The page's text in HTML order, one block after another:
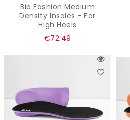
Bio Fashion Medium
Density Insoles - For
High Heels
Regular
€72.49